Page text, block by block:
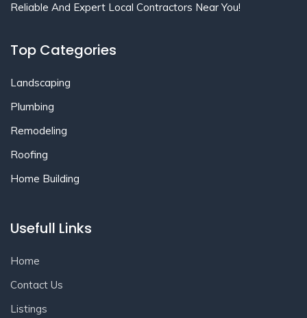
Reliable And Expert Local Contractors Near You!
Top Categories
Landscaping
Plumbing
Remodeling
Roofing
Home Building
Usefull Links
Home
Contact Us
Listings